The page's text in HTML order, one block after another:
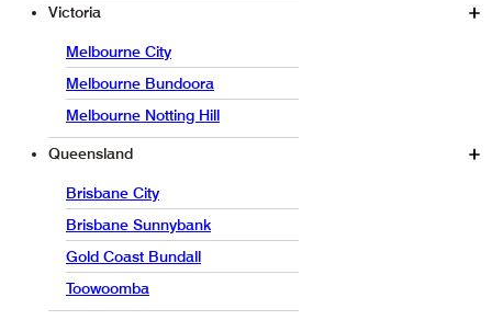
Victoria
Melbourne City
Melbourne Bundoora
Melbourne Notting Hill
Queensland
Brisbane City
Brisbane Sunnybank
Gold Coast Bundall
Toowoomba